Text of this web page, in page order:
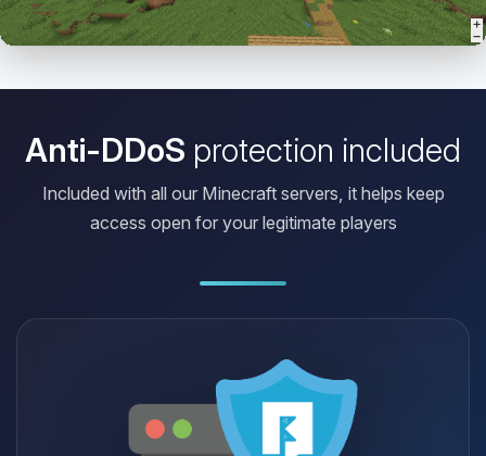
Anti-DDoS protection included
Included with all our Minecraft servers, it helps keep
access open for your legitimate players